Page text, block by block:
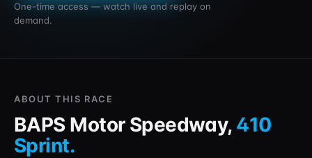
One-time access — watch live and replay on
demand.
ABOUT THIS RACE
BAPS Motor Speedway, 410
Sprint.